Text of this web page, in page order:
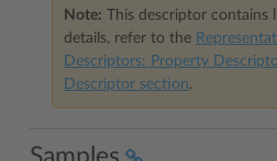
Note: This descriptor contains
details, refer to the
Descriptors: Property
Descriptor section.